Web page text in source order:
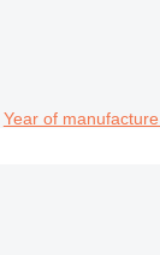
Year of